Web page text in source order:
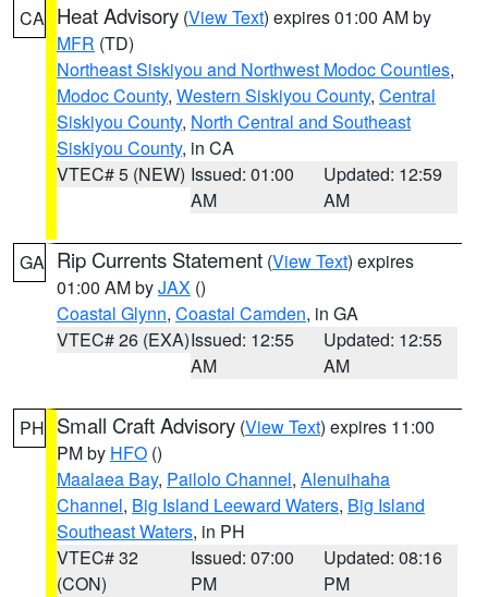
CA Heat Advisory (View Text) expires 01:00 AM by
MFR (TD)
Northeast Siskiyou and Northwest Modoc Counties,
Modoc County, Western Siskiyou County, Central
Siskiyou County, North Central and Southeast
Siskiyou County, in CA
VTEC# 5 (NEW) Issued: 01:00
AM
Updated: 12:59
AM
GA Rip Currents Statement (View Text) expires
01:00 AM byJAX ()
Coastal Glynn, Coastal Camden, in GA
VTEC# 26 (EXA)Issued: 12:55
AM
Updated: 12:55
AM
PH Small Craft Advisory (View Text) expires 11:00
PM by HFO ()
Maalaea Bay, Pailolo Channel, Alenuihaha
Channel, Big Island Leeward Waters, Big Island
Southeast Waters, in PH
VTEC# 32
(CON)
Issued: 07:00
PM
Updated: 08:16
PM